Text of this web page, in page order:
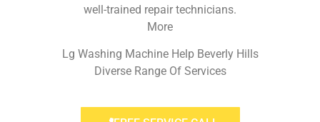
well-trained repair technicians.
More
Lg Washing Machine Help Beverly Hills
Diverse Range Of Services